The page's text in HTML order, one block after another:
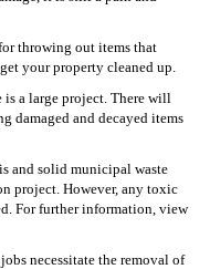
throwing out items that
your property cleaned up.
is a large project. There will
damaged and decayed items
and solid municipal waste
project. However, any toxic
For further information, view
necessitate the removal of